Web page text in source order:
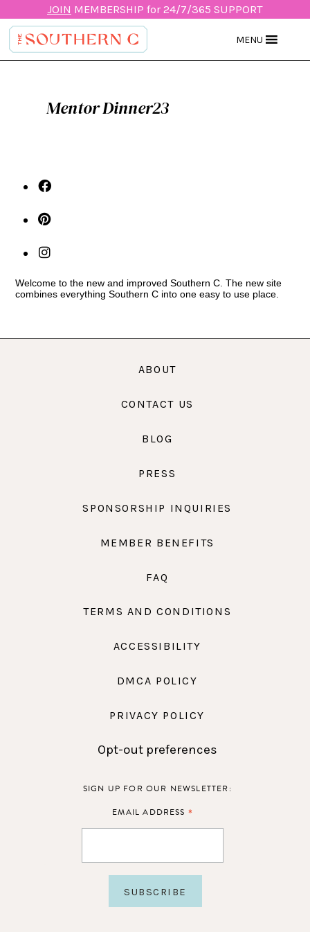
JOIN MEMBERSHIP for 24/7/365 SUPPORT
MENU
Mentor Dinner23
Welcome to the new and improved Southern C. The new site
combines everything Southern C into one easy to use place.
ABOUT
CONTACT US
BLOG
PRESS
SPONSORSHIP INQUIRIES
MEMBER BENEFITS
FAQ
TERMS AND CONDITIONS
ACCESSIBILITY
DMCA POLICY
PRIVACY POLICY
Opt-out preferences
SIGN UP FOR OUR NEWSLETTER:
EMAIL ADDRESS *